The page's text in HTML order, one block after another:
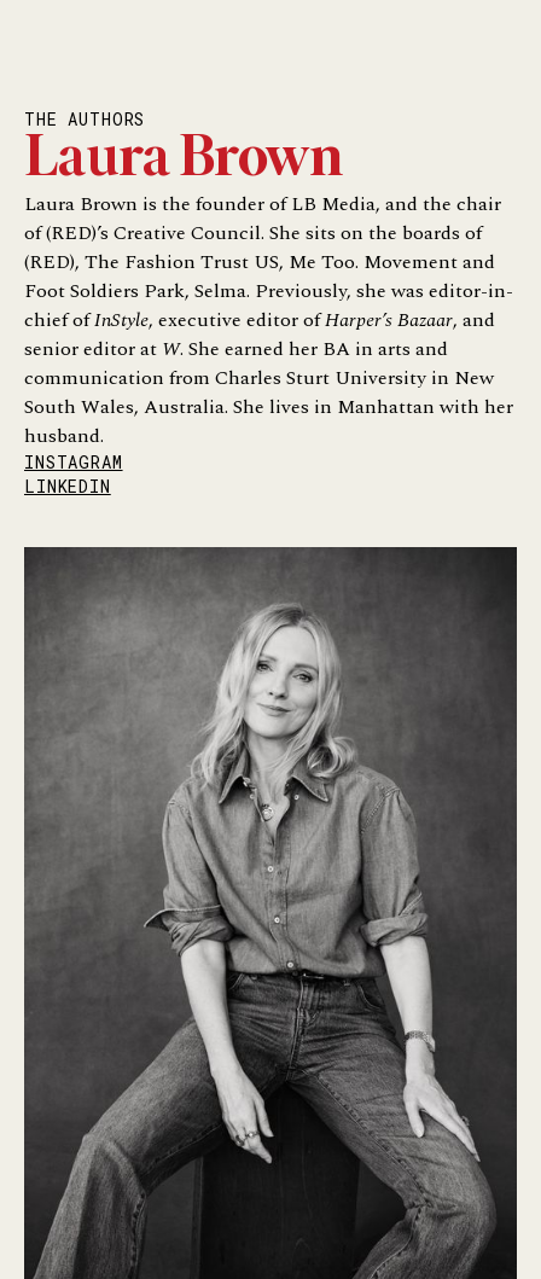
THE AUTHORS
Laura Brown
Laura Brown is the founder of LB Media, and the chair
of (RED)’s Creative Council. She sits on the boards of
(RED), The Fashion Trust US, Me Too. Movement and
Foot Soldiers Park, Selma. Previously, she was editor-in-
chief ofInStyle, executive editor ofHarper’s Bazaar, and
senior editor at W. She earned her BA in arts and
communication from Charles Sturt University in New
South Wales, Australia. She lives in Manhattan with her
husband.
INSTAGRAM
LINKEDIN